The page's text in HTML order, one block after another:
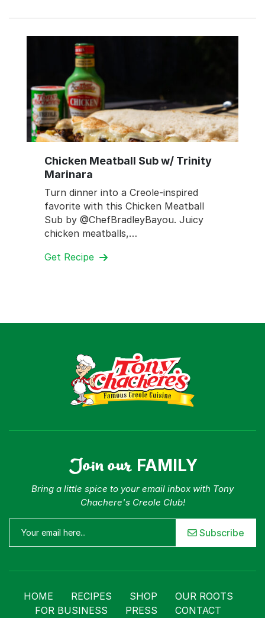
Chicken Meatball Sub w/ Trinity
Marinara
Turn dinner into a Creole-inspired
favorite with this Chicken Meatball
Sub by @ChefBradleyBayou. Juicy
chicken meatballs,…
Get Recipe
Join our FAMILY
Bring a little spice to your email inbox with Tony
Chachere's Creole Club!
Subscribe
HOME RECIPES SHOP
OUR ROOTS
FOR BUSINESS
PRESS CONTACT